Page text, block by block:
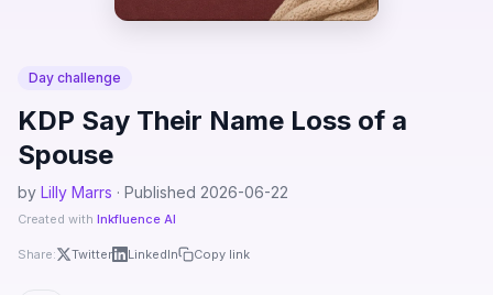
Day challenge
KDP Say Their Name Loss of a
Spouse
by Lilly Marrs · Published 2026-06-22
Created with Inkfluence AI
Share: Twitter LinkedIn Copy link